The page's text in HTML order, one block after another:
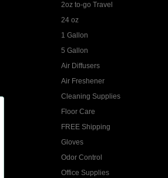
2oz to-go Travel
24 oz
1 Gallon
5 Gallon
Air Diffusers
Air Freshener
Cleaning Supplies
Floor Care
FREE Shipping
Gloves
Odor Control
Office Supplies